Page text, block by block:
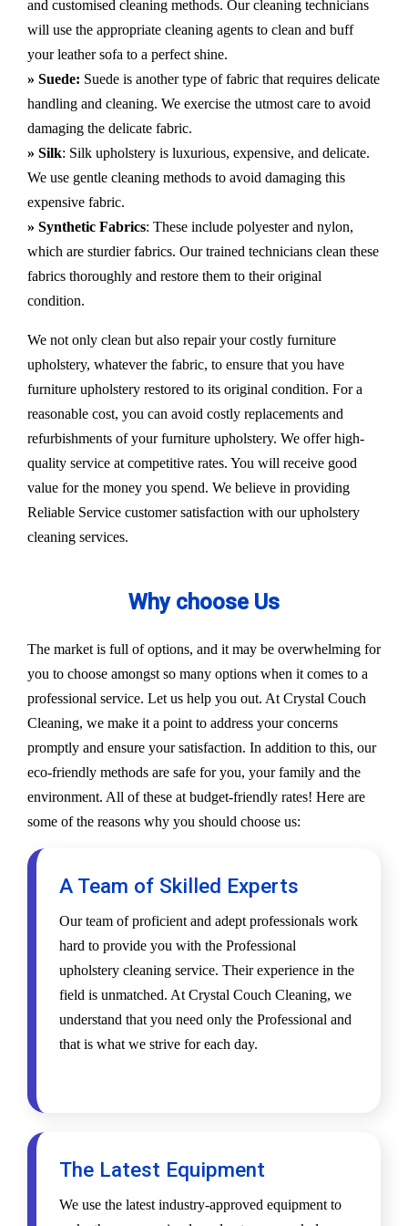
and customised cleaning methods. Our cleaning technicians
will use the appropriate cleaning agents to clean and buff
your leather sofa to a perfect shine.
» Suede: Suede is another type of fabric that requires delicate
handling and cleaning. We exercise the utmost care to avoid
damaging the delicate fabric.
» Silk: Silk upholstery is luxurious, expensive, and delicate.
We use gentle cleaning methods to avoid damaging this
expensive fabric.
» Synthetic Fabrics: These include polyester and nylon,
which are sturdier fabrics. Our trained technicians clean these
fabrics thoroughly and restore them to their original
condition.
We not only clean but also repair your costly furniture
upholstery, whatever the fabric, to ensure that you have
furniture upholstery restored to its original condition. For a
reasonable cost, you can avoid costly replacements and
refurbishments of your furniture upholstery. We offer high-
quality service at competitive rates. You will receive good
value for the money you spend. We believe in providing
Reliable Service customer satisfaction with our upholstery
cleaning services.
Why choose Us
The market is full of options, and it may be overwhelming for
you to choose amongst so many options when it comes to a
professional service. Let us help you out. At Crystal Couch
Cleaning, we make it a point to address your concerns
promptly and ensure your satisfaction. In addition to this, our
eco-friendly methods are safe for you, your family and the
environment. All of these at budget-friendly rates! Here are
some of the reasons why you should choose us:
A Team of Skilled Experts
Our team of proficient and adept professionals work
hard to provide you with the Professional
upholstery cleaning service. Their experience in the
field is unmatched. At Crystal Couch Cleaning, we
understand that you need only the Professional and
that is what we strive for each day.
The Latest Equipment
We use the latest industry-approved equipment to